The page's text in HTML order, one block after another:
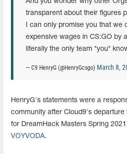
transparent about their figures
I can only promise you that we
expensive wages in CS:GO by
literally the only team *you*
— C9 HenryG (@HenryGcsgo) March 8,
HenryG's statements were a
community after Cloud9's
for DreamHack Masters Spring
VOYVODA.